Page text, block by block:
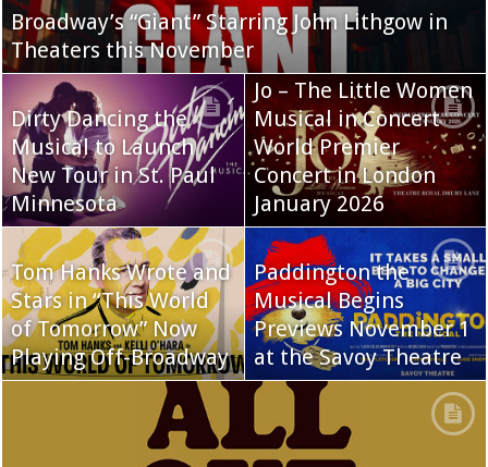
Broadway’s “Giant” Starring John Lithgow in
Theaters this November
Dirty Dancing the
Musical to Launch
New Tour in St. Paul
Minnesota
Jo – The Little Women
Musical in Concert
World Premier
Concert in London
January 2026
Tom Hanks Wrote and
Stars in “This World
of Tomorrow” Now
Playing Off-Broadway
Paddington the
Musical Begins
Previews November 1
at the Savoy Theatre